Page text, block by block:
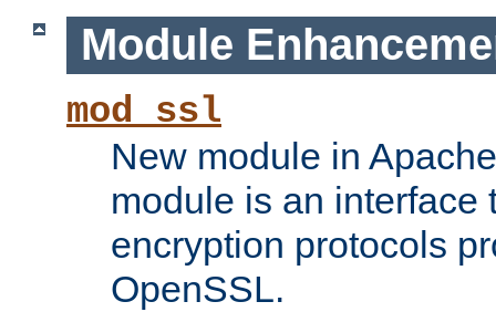
Module
mod_ssl
New module in
module is an interface
encryption protocols
OpenSSL.